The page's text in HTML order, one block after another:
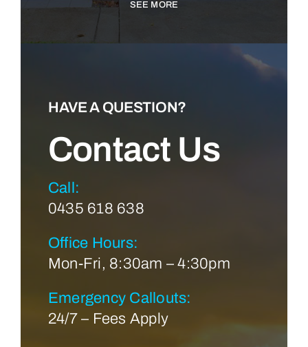
SEE MORE
HAVE A QUESTION?
Contact Us
Call:
0435 618 638
Office Hours:
Mon-Fri, 8:30am – 4:30pm
Emergency Callouts:
24/7 – Fees Apply